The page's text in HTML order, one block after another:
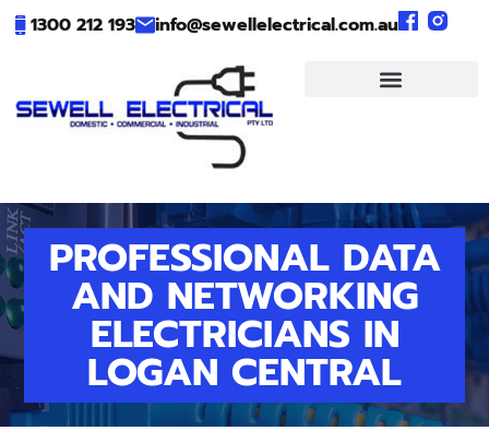
1300 212 193 info@sewellelectrical.com.au
PROFESSIONAL DATA
AND NETWORKING
ELECTRICIANS IN
LOGAN CENTRAL